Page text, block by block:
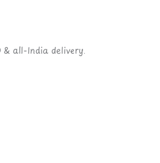
& all-India delivery.